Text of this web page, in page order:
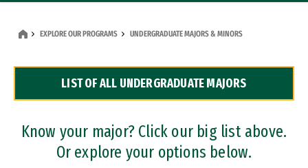
Dual Degree Programs
Professional Certificates
EXPLORE OUR PROGRAMS UNDERGRADUATE MAJORS & MINORS
LIST OF ALL UNDERGRADUATE MAJORS
Know your major? Click our big list above.
Or explore your options below.